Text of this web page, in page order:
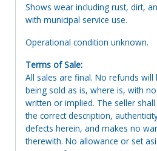
Shows wear including rust, dirt,
with municipal service use.
Operational condition unknown.
Terms of Sale:
All sales are final. No refunds will
being sold as is, where is, with
written or implied. The seller
the correct description,
defects herein, and makes no
therewith. No allowance or set